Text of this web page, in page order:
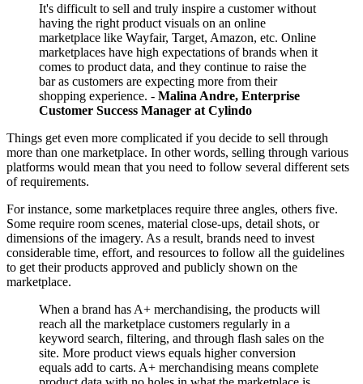
It's difficult to sell and truly inspire a customer without
having the right product visuals on an online
marketplace like Wayfair, Target, Amazon, etc. Online
marketplaces have high expectations of brands when it
comes to product data, and they continue to raise the
bar as customers are expecting more from their
shopping experience. - Malina Andre, Enterprise
Customer Success Manager at Cylindo
Things get even more complicated if you decide to sell through
more than one marketplace. In other words, selling through various
platforms would mean that you need to follow several different sets
of requirements.
For instance, some marketplaces require three angles, others five.
Some require room scenes, material close-ups, detail shots, or
dimensions of the imagery. As a result, brands need to invest
considerable time, effort, and resources to follow all the guidelines
to get their products approved and publicly shown on the
marketplace.
When a brand has A+ merchandising, the products will
reach all the marketplace customers regularly in a
keyword search, filtering, and through flash sales on the
site. More product views equals higher conversion
equals add to carts. A+ merchandising means complete